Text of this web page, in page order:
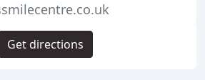
Get directions